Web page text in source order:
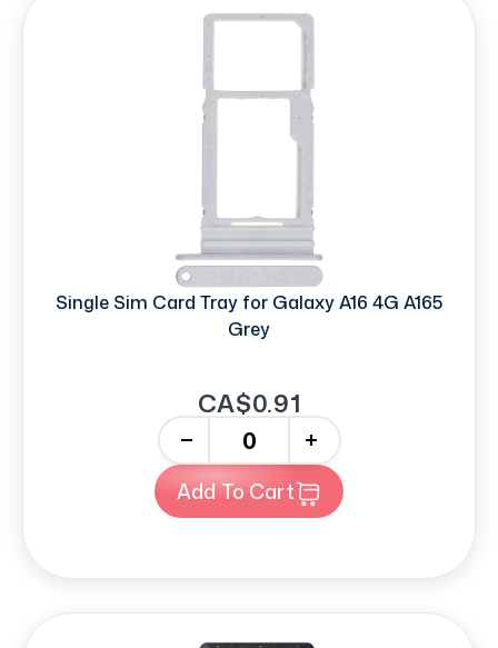
Single Sim Card Tray for Galaxy A16 4G A165
Grey
CA$0.91
+
Add To Cart